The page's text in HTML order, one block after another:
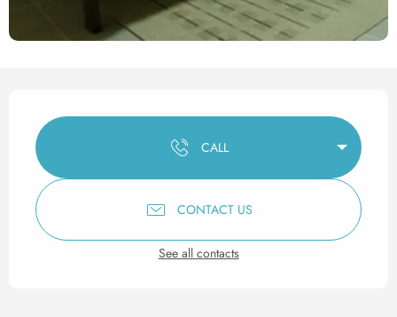
Opening hours & contact
CALL
CONTACT US
See all contacts